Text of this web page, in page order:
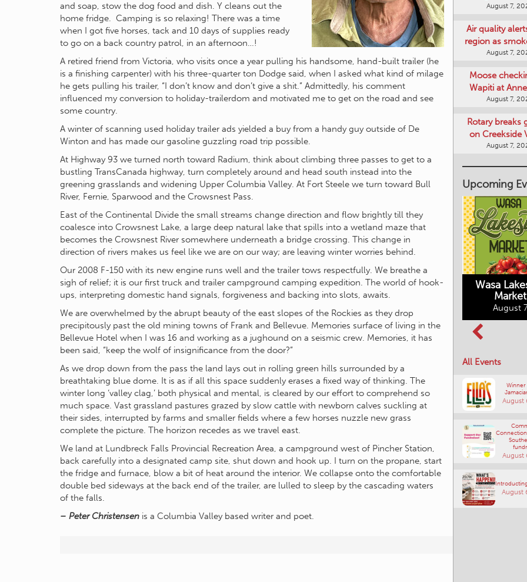
and soap, stow the dog food and dish. Y cleans out the
home fridge. Camping is so relaxing! There was a time
when I got five horses, tack and 10 days of supplies ready
to go on a back country patrol, in an afternoon…!
A retired friend from Victoria, who visits once a year pulling his handsome, hand-built trailer (he
is a finishing carpenter) with his three-quarter ton Dodge said, when I asked what kind of milage
he gets pulling his trailer, “I don’t know and don’t give a shit.” Admittedly, his comment
influenced my conversion to holiday-trailerdom and motivated me to get on the road and see
some country.
A winter of scanning used holiday trailer ads yielded a buy from a handy guy outside of De
Winton and has made our gasoline guzzling road trip possible.
At Highway 93 we turned north toward Radium, think about climbing three passes to get to a
bustling TransCanada highway, turn completely around and head south instead into the
greening grasslands and widening Upper Columbia Valley. At Fort Steele we turn toward Bull
River, Fernie, Sparwood and the Crowsnest Pass.
East of the Continental Divide the small streams change direction and flow brightly till they
coalesce into Crowsnest Lake, a large deep natural lake that spills into a wetland maze that
becomes the Crowsnest River somewhere underneath a bridge crossing. This change in
direction of rivers makes us feel like we are on our way; are leaving winter worries behind.
Our 2008 F-150 with its new engine runs well and the trailer tows respectfully. We breathe a
sigh of relief; it is our first truck and trailer campground camping expedition. The world of hook-
ups, interpreting domestic hand signals, forgiveness and backing into slots, awaits.
We are overwhelmed by the abrupt beauty of the east slopes of the Rockies as they drop
precipitously past the old mining towns of Frank and Bellevue. Memories surface of living in the
Bellevue Hotel when I was 16 and working as a jughound on a seismic crew. Memories, it has
been said, “keep the wolf of insignificance from the door?”
As we drop down from the pass the land lays out in rolling green hills surrounded by a
breathtaking blue dome. It is as if all this space suddenly erases a fixed way of thinking. The
winter long ‘valley clag,’ both physical and mental, is cleared by our effort to comprehend so
much space. Vast grassland pastures grazed by slow cattle with newborn calves suckling at
their sides, interrupted by farms and smaller fields where a few horses nuzzle new grass
complete the picture. The horizon recedes as we travel east.
We land at Lundbreck Falls Provincial Recreation Area, a campground west of Pincher Station,
back carefully into a designated camp site, shut down and hook up. I turn on the propane, start
the fridge and furnace, blow a bit of heat around the interior. We collapse onto the comfortable
double bed sideways at the back end of the trailer, are lulled to sleep by the cascading waters
of the falls.
– Peter Christensen is a Columbia Valley based writer and poet.
Air quality
region as
August 7,
Moose
Wapiti at
August 7,
Rotary breaks
on Creekside
August 7,
Upcoming
Columbia Basin
Culture Tour
August 8, 2026
Market on Main
August 7, 2026
Wasa
Market
August
August
August